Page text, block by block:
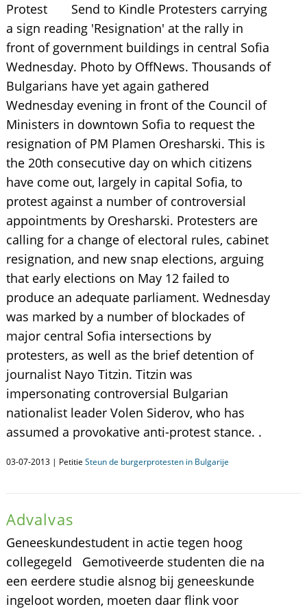
Protest Send to Kindle Protesters carrying
a sign reading 'Resignation' at the rally in
front of government buildings in central Sofia
Wednesday. Photo by OffNews. Thousands of
Bulgarians have yet again gathered
Wednesday evening in front of the Council of
Ministers in downtown Sofia to request the
resignation of PM Plamen Oresharski. This is
the 20th consecutive day on which citizens
have come out, largely in capital Sofia, to
protest against a number of controversial
appointments by Oresharski. Protesters are
calling for a change of electoral rules, cabinet
resignation, and new snap elections, arguing
that early elections on May 12 failed to
produce an adequate parliament. Wednesday
was marked by a number of blockades of
major central Sofia intersections by
protesters, as well as the brief detention of
journalist Nayo Titzin. Titzin was
impersonating controversial Bulgarian
nationalist leader Volen Siderov, who has
assumed a provokative anti-protest stance. .
03-07-2013 | Petitie Steun de burgerprotesten in Bulgarije
Advalvas
Geneeskundestudent in actie tegen hoog
collegegeld Gemotiveerde studenten die na
een eerdere studie alsnog bij geneeskunde
ingeloot worden, moeten daar flink voor